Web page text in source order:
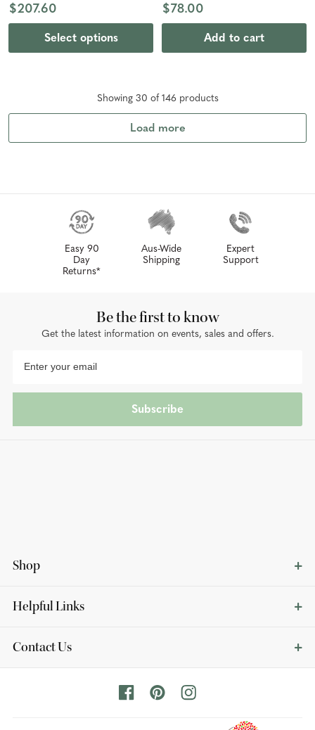
$207.60
Select options
$78.00
Add to cart
Showing 30 of 146products
Load more
Easy 90
Day
Returns*
Aus-Wide
Shipping
Expert
Support
Shop
Helpful Links
Contact Us
Be the first to know
Get the latest information on events, sales and offers.
Subscribe